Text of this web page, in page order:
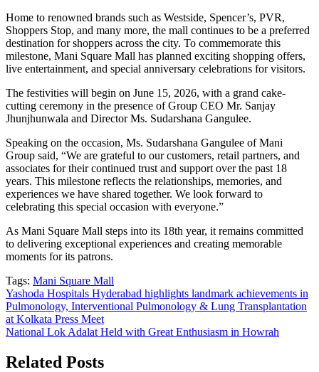
Home to renowned brands such as Westside, Spencer’s, PVR,
Shoppers Stop, and many more, the mall continues to be a preferred
destination for shoppers across the city. To commemorate this
milestone, Mani Square Mall has planned exciting shopping offers,
live entertainment, and special anniversary celebrations for visitors.
The festivities will begin on June 15, 2026, with a grand cake-
cutting ceremony in the presence of Group CEO Mr. Sanjay
Jhunjhunwala and Director Ms. Sudarshana Gangulee.
Speaking on the occasion, Ms. Sudarshana Gangulee of Mani
Group said, “We are grateful to our customers, retail partners, and
associates for their continued trust and support over the past 18
years. This milestone reflects the relationships, memories, and
experiences we have shared together. We look forward to
celebrating this special occasion with everyone.”
As Mani Square Mall steps into its 18th year, it remains committed
to delivering exceptional experiences and creating memorable
moments for its patrons.
Tags: Mani Square Mall
Post
navigation
Yashoda Hospitals Hyderabad highlights landmark achievements in
Pulmonology, Interventional Pulmonology & Lung Transplantation
at Kolkata Press Meet
National Lok Adalat Held with Great Enthusiasm in Howrah
Related Posts